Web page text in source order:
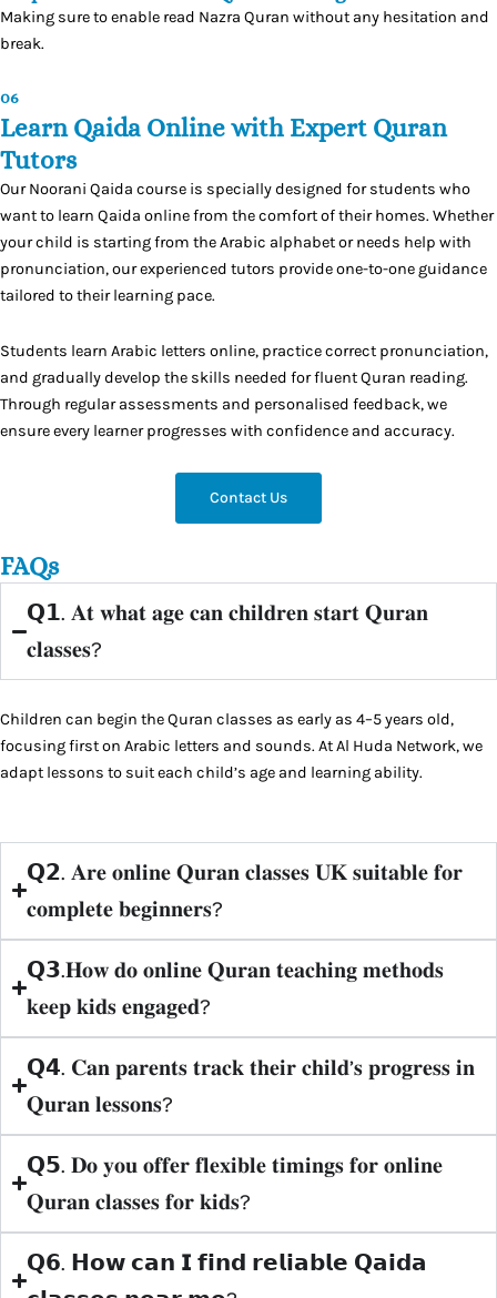
Making sure to enable read Nazra Quran without any hesitation and
break.
06
Learn Qaida Online with Expert Quran
Tutors
Our Noorani Qaida course is specially designed for students who
want to learn Qaida online from the comfort of their homes. Whether
your child is starting from the Arabic alphabet or needs help with
pronunciation, our experienced tutors provide one-to-one guidance
tailored to their learning pace.
Students learn Arabic letters online, practice correct pronunciation,
and gradually develop the skills needed for fluent Quran reading.
Through regular assessments and personalised feedback, we
ensure every learner progresses with confidence and accuracy.
Contact Us
FAQs
𝗤𝟭. 𝐀𝐭 𝐰𝐡𝐚𝐭 𝐚𝐠𝐞 𝐜𝐚𝐧 𝐜𝐡𝐢𝐥𝐝𝐫𝐞𝐧 𝐬𝐭𝐚𝐫𝐭 𝐐𝐮𝐫𝐚𝐧
𝐜𝐥𝐚𝐬𝐬𝐞𝐬?
Children can begin the Quran classes as early as 4–5 years old,
focusing first on Arabic letters and sounds. At Al Huda Network, we
adapt lessons to suit each child’s age and learning ability.
𝗤𝟮. 𝐀𝐫𝐞 𝐨𝐧𝐥𝐢𝐧𝐞 𝐐𝐮𝐫𝐚𝐧 𝐜𝐥𝐚𝐬𝐬𝐞𝐬 𝐔𝐊 𝐬𝐮𝐢𝐭𝐚𝐛𝐥𝐞 𝐟𝐨𝐫
𝐜𝐨𝐦𝐩𝐥𝐞𝐭𝐞 𝐛𝐞𝐠𝐢𝐧𝐧𝐞𝐫𝐬?
𝗤𝟯.𝐇𝐨𝐰 𝐝𝐨 𝐨𝐧𝐥𝐢𝐧𝐞 𝐐𝐮𝐫𝐚𝐧 𝐭𝐞𝐚𝐜𝐡𝐢𝐧𝐠 𝐦𝐞𝐭𝐡𝐨𝐝𝐬
𝐤𝐞𝐞𝐩 𝐤𝐢𝐝𝐬 𝐞𝐧𝐠𝐚𝐠𝐞𝐝?
𝗤𝟰. 𝐂𝐚𝐧 𝐩𝐚𝐫𝐞𝐧𝐭𝐬 𝐭𝐫𝐚𝐜𝐤 𝐭𝐡𝐞𝐢𝐫 𝐜𝐡𝐢𝐥𝐝’𝐬 𝐩𝐫𝐨𝐠𝐫𝐞𝐬𝐬 𝐢𝐧
𝐐𝐮𝐫𝐚𝐧 𝐥𝐞𝐬𝐬𝐨𝐧𝐬?
𝗤𝟱. 𝐃𝐨 𝐲𝐨𝐮 𝐨𝐟𝐟𝐞𝐫 𝐟𝐥𝐞𝐱𝐢𝐛𝐥𝐞 𝐭𝐢𝐦𝐢𝐧𝐠𝐬 𝐟𝐨𝐫 𝐨𝐧𝐥𝐢𝐧𝐞
𝐐𝐮𝐫𝐚𝐧 𝐜𝐥𝐚𝐬𝐬𝐞𝐬 𝐟𝐨𝐫 𝐤𝐢𝐝𝐬?
𝗤𝟲. 𝗛𝗼𝘄 𝗰𝗮𝗻 𝗜 𝗳𝗶𝗻𝗱 𝗿𝗲𝗹𝗶𝗮𝗯𝗹𝗲 𝗤𝗮𝗶𝗱𝗮